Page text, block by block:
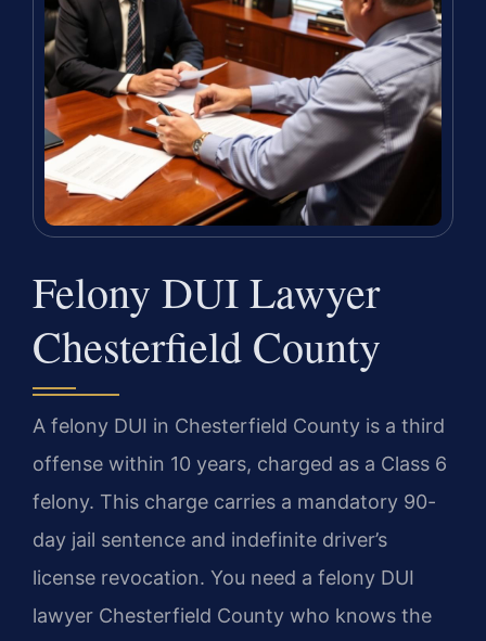
Felony DUI Lawyer
Chesterfield County
A felony DUI in Chesterfield County is a third
offense within 10 years, charged as a Class 6
felony. This charge carries a mandatory 90-
day jail sentence and indefinite driver’s
license revocation. You need a felony DUI
lawyer Chesterfield County who knows the